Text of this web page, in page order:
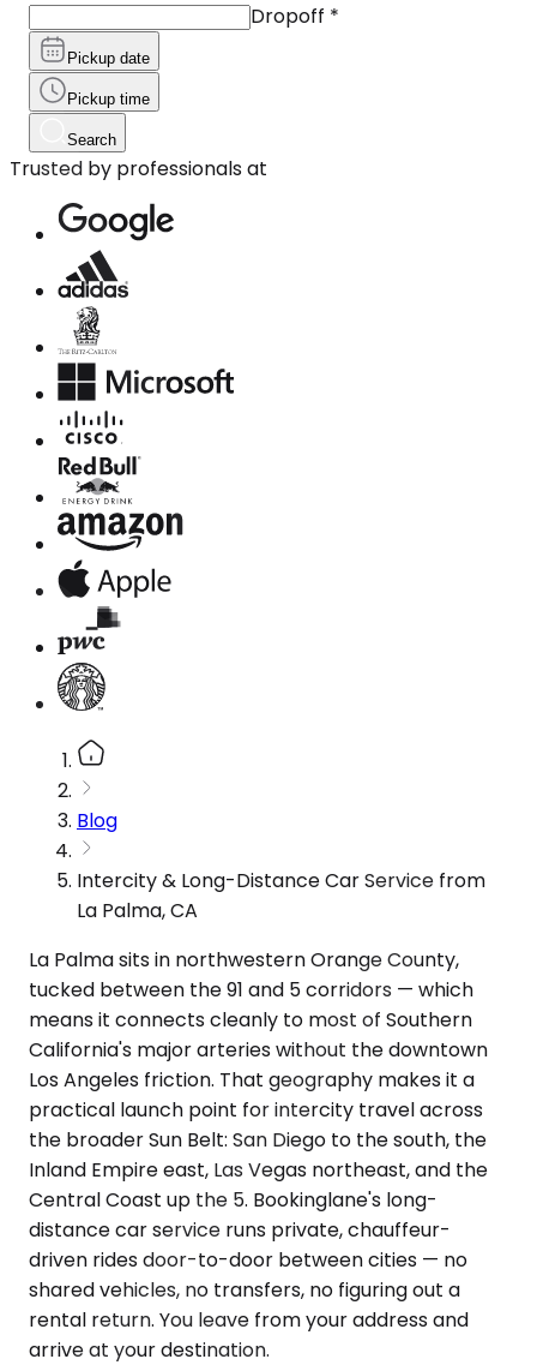
Dropoff *
Pickup date
Pickup time
Search
Trusted by professionals at
Blog
Intercity & Long-Distance Car Service from
La Palma, CA
La Palma sits in northwestern Orange County,
tucked between the 91 and 5 corridors — which
means it connects cleanly to most of Southern
California's major arteries without the downtown
Los Angeles friction. That geography makes it a
practical launch point for intercity travel across
the broader Sun Belt: San Diego to the south, the
Inland Empire east, Las Vegas northeast, and the
Central Coast up the 5. Bookinglane's long-
distance car service runs private, chauffeur-
driven rides door-to-door between cities — no
shared vehicles, no transfers, no figuring out a
rental return. You leave from your address and
arrive at your destination.